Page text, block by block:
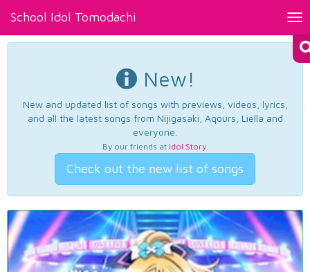
School Idol Tomodachi
New!
New and updated list of songs with previews, videos, lyrics,
and all the latest songs from Nijigasaki, Aqours, Liella and
everyone.
By our friends at Idol Story.
Check out the new list of songs